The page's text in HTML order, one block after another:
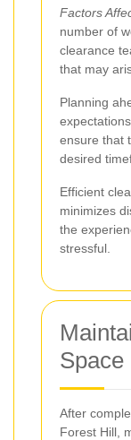
Factors
number of
clearance
that may
Planning
ensure that
desired
Efficient
minimizes
the
stressful.
After
Forest Hill,